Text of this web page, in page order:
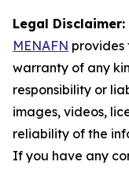
Legal Disclaimer:
MENAFN provides
warranty of any
responsibility or
images, videos,
reliability of the
If you have any